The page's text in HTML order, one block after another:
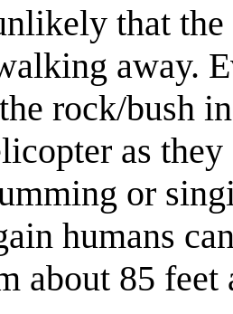
that
away.
rock/bush
as
or
humans
about 85